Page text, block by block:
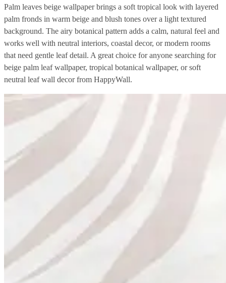
Palm leaves beige wallpaper brings a soft tropical look with layered
palm fronds in warm beige and blush tones over a light textured
background. The airy botanical pattern adds a calm, natural feel and
works well with neutral interiors, coastal decor, or modern rooms
that need gentle leaf detail. A great choice for anyone searching for
beige palm leaf wallpaper, tropical botanical wallpaper, or soft
neutral leaf wall decor from HappyWall.